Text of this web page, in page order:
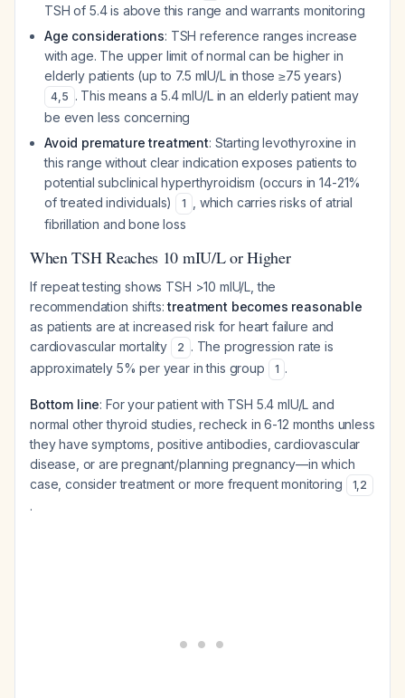
TSH of 5.4 is above this range and warrants monitoring
Age considerations: TSH reference ranges increase
with age. The upper limit of normal can be higher in
elderly patients (up to 7.5 mIU/L in those ≥75 years)
4,5 . This means a 5.4 mIU/L in an elderly patient may
be even less concerning
Avoid premature treatment: Starting levothyroxine in
this range without clear indication exposes patients to
potential subclinical hyperthyroidism (occurs in 14-21%
of treated individuals)
1
, which carries risks of atrial
fibrillation and bone loss
When TSH Reaches 10 mIU/L or Higher
If repeat testing shows TSH >10 mIU/L, the
recommendation shifts:treatment becomes reasonable
as patients are at increased risk for heart failure and
cardiovascular mortality
2 . The progression rate is
approximately 5% per year in this group
1 .
Bottom line: For your patient with TSH 5.4 mIU/L and
normal other thyroid studies, recheck in 6-12 months unless
they have symptoms, positive antibodies, cardiovascular
disease, or are pregnant/planning pregnancy—in which
case, consider treatment or more frequent monitoring
1,2
.